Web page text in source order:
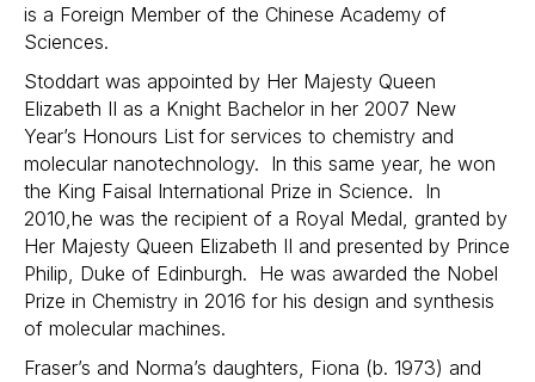
is a Foreign Member of the Chinese Academy of
Sciences.
Stoddart was appointed by Her Majesty Queen
Elizabeth II as a Knight Bachelor in her 2007 New
Year’s Honours List for services to chemistry and
molecular nanotechnology. In this same year, he won
the King Faisal International Prize in Science. In
2010,he was the recipient of a Royal Medal, granted by
Her Majesty Queen Elizabeth II and presented by Prince
Philip, Duke of Edinburgh. He was awarded the Nobel
Prize in Chemistry in 2016 for his design and synthesis
of molecular machines.
Fraser’s and Norma’s daughters, Fiona (b. 1973) and